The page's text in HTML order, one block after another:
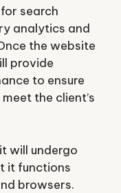
search
analytics and
the website
provide
to ensure
the client’s
will undergo
it functions
browsers.